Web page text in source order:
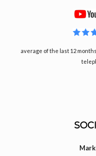
average of the last 12